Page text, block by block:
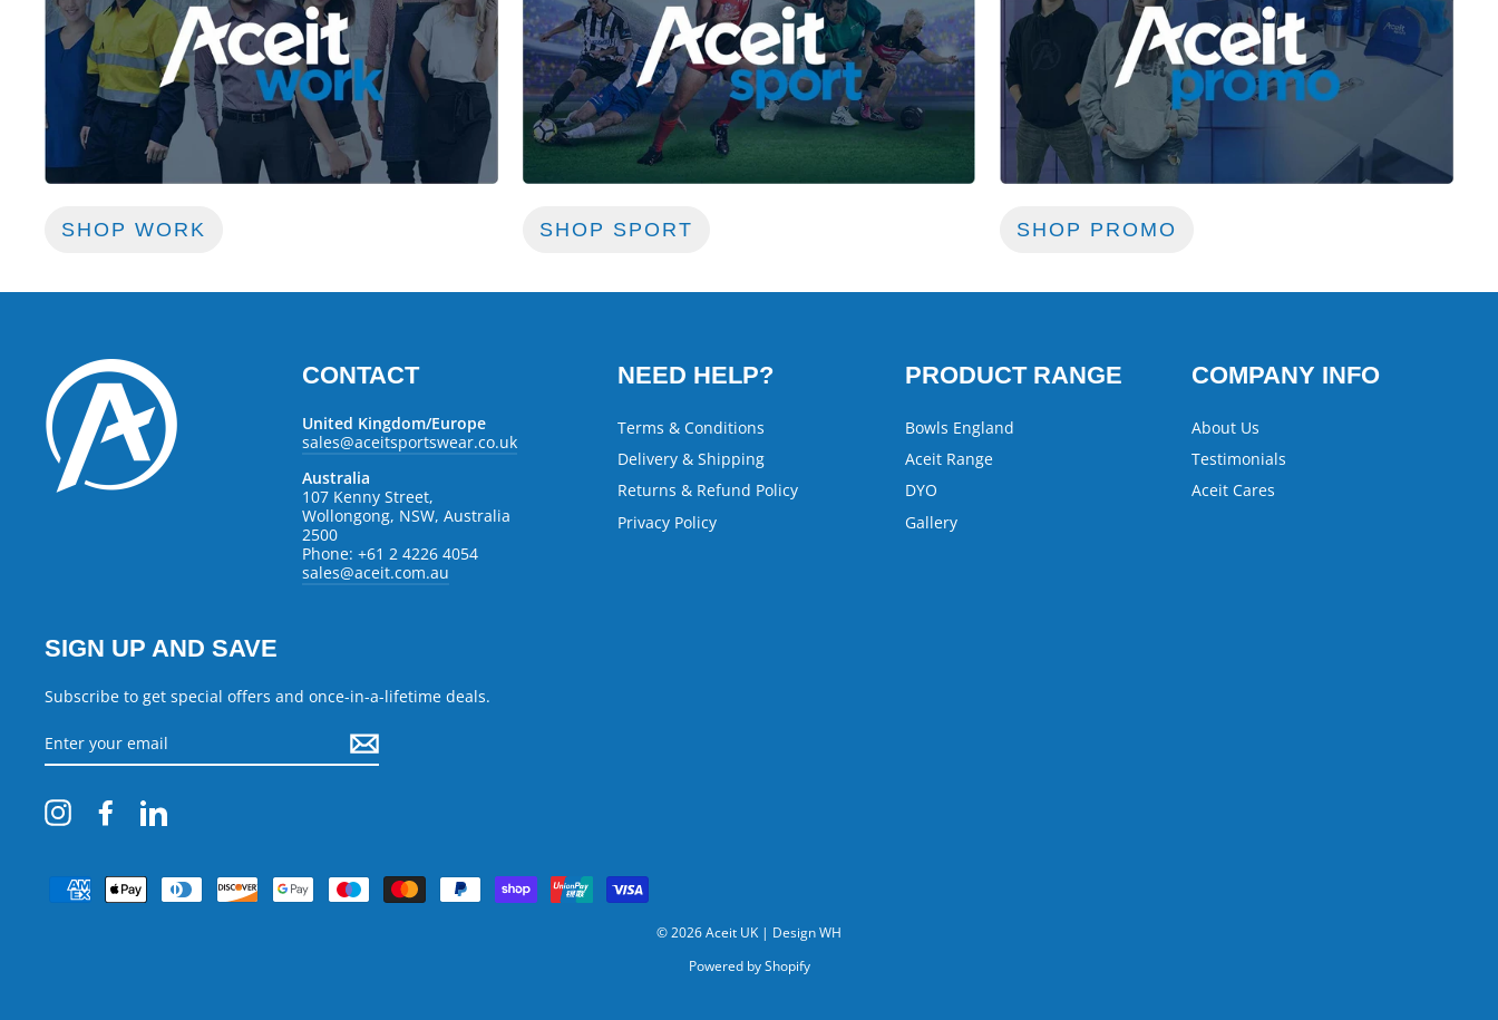
SHOP WORK SHOP SPORT SHOP PROMO
CONTACT
United Kingdom/Europe
sales@aceitsportswear.co.uk
Australia
107 Kenny Street,
Wollongong, NSW, Australia
2500
Phone: +61 2 4226 4054
sales@aceit.com.au
NEED HELP?
Terms & Conditions
Delivery & Shipping
Returns & Refund Policy
Privacy Policy
PRODUCT RANGE
Bowls England
Aceit Range
DYO
Gallery
COMPANY INFO
About Us
Testimonials
Aceit Cares
SIGN UP AND SAVE
Subscribe to get special offers and once-in-a-lifetime deals.
YOUR
EMAIL
InstagramFacebook
© 2026 Aceit UK | Design WH
Powered by Shopify